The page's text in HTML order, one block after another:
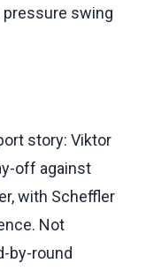
pressure swing
story: Viktor
off against
with Scheffler
Not
by-round